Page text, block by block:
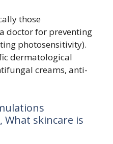
those
doctor for preventing
photosensitivity).
dermatological
creams, anti-
skincare is